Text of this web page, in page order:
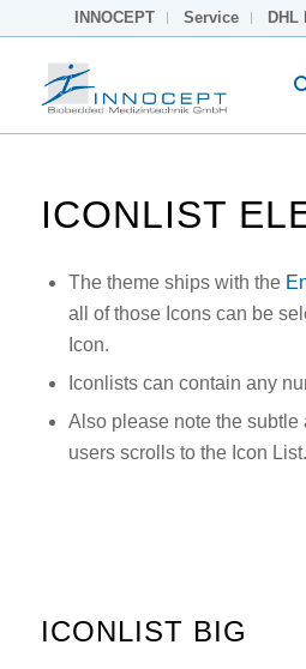
INNOCEPT Service DHL
ICONLIST
The theme ships with the
all of those Icons can be
Icon.
Iconlists can contain any
Also please note the subtle
users scrolls to the Icon List.
ICONLIST BIG